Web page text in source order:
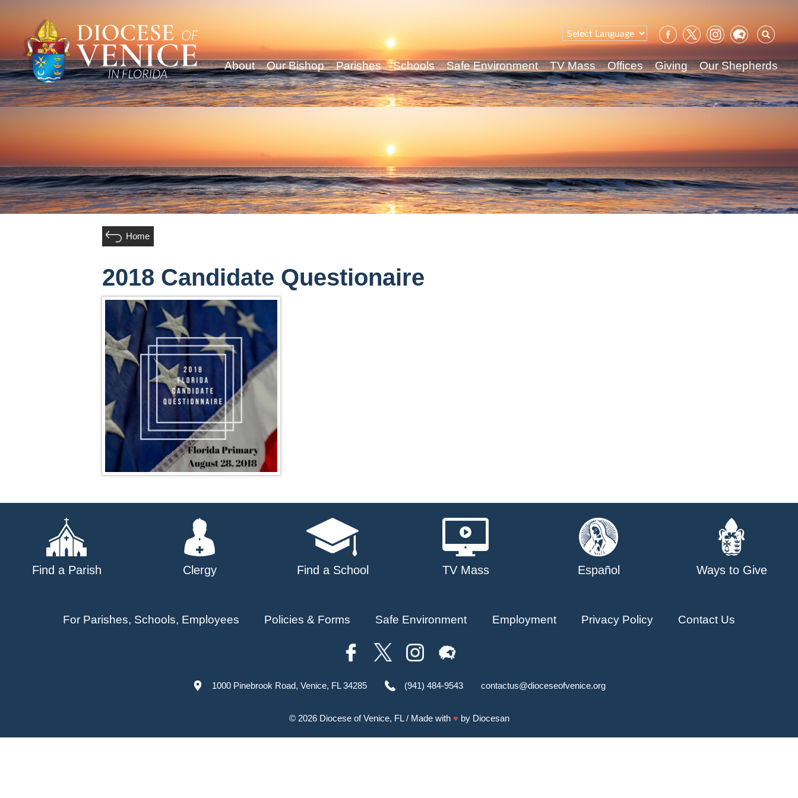
for:
About Our Bishop Parishes Schools Safe Environment TV Mass Offices Giving Our Shepherds
Home
2018 Candidate Questionaire
Find a Parish Clergy Find a School TV Mass Español Ways to Give
For Parishes, Schools, Employees Policies & Forms Safe Environment Employment Privacy Policy Contact Us
1000 Pinebrook Road, Venice, FL 34285 (941) 484-9543 contactus@dioceseofvenice.org
© 2026 Diocese of Venice, FL/ Made with ♥ by Diocesan